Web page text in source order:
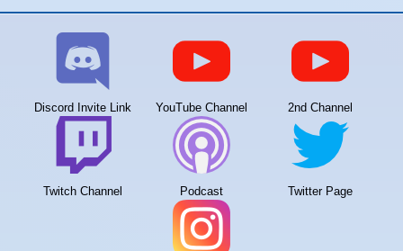
Discord Invite Link YouTube Channel 2nd Channel
Twitch Channel Podcast Twitter Page